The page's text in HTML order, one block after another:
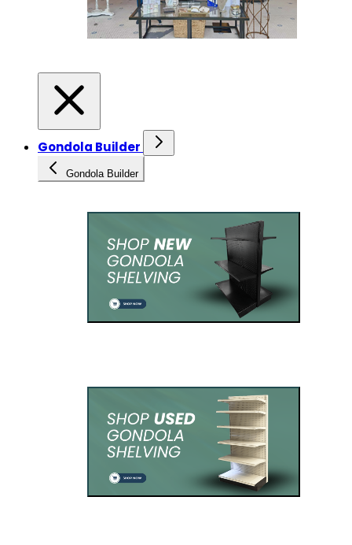
Gondola Builder
Gondola Builder